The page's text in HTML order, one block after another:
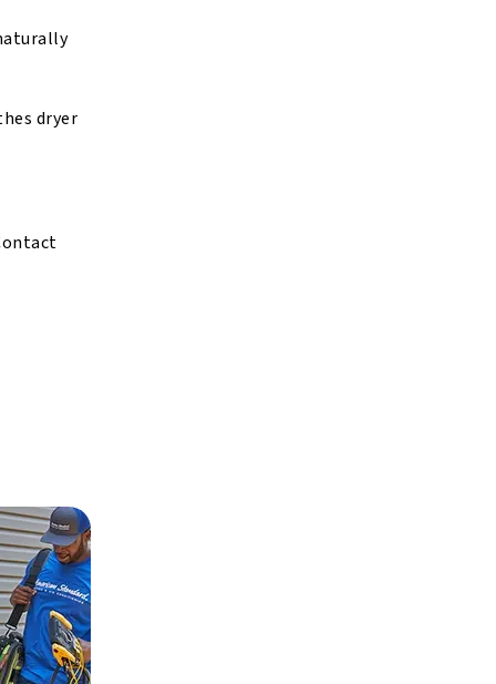
dryer